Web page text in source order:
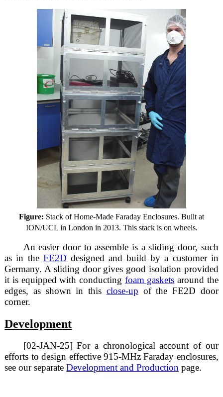
Figure: Stack of Home-Made Faraday Enclosures. Built at
ION/UCL in London in 2013. This stack is on wheels.
An easier door to assemble is a sliding door, such
as in the FE2D designed and build by a customer in
Germany. A sliding door gives good isolation provided
it is equipped with conducting foam gaskets around the
edges, as shown in this close-up of the FE2D door
corner.
Development
[02-JAN-25] For a chronological account of our
efforts to design effective 915-MHz Faraday enclosures,
see our separateDevelopment and Production page.